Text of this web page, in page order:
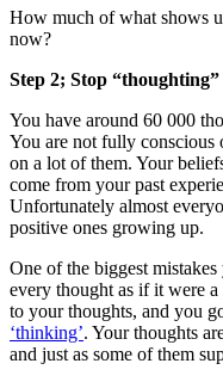
How much of what shows
now?
Step 2; Stop
You have around 60 000
You are not fully
on a lot of them. Your
come from your past
Unfortunately almost
positive ones growing up.
One of the biggest
every thought as if it were
to your thoughts, and you
‘thinking’. Your thoughts
and just as some of them